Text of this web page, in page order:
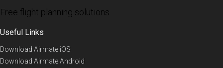
Free flight planning solutions
Useful Links
Download Airmate iOS
Download Airmate Android